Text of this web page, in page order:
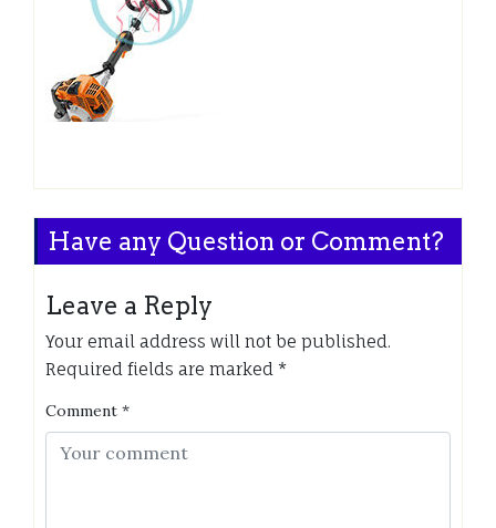
Have any Question or Comment?
Leave a Reply
Your email address will not be published.
Required fields are marked *
Comment *